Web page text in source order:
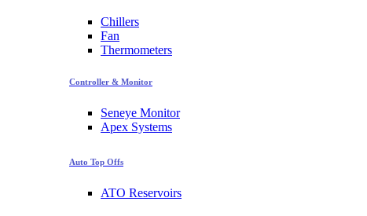
Chillers
Fan
Thermometers
Controller & Monitor
Seneye Monitor
Apex Systems
Auto Top Offs
ATO Reservoirs